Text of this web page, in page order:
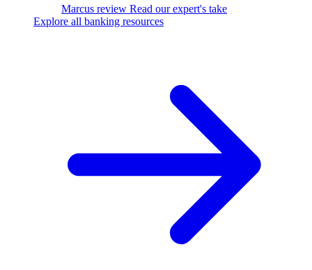
Marcus review Read our expert's take
Explore all banking resources